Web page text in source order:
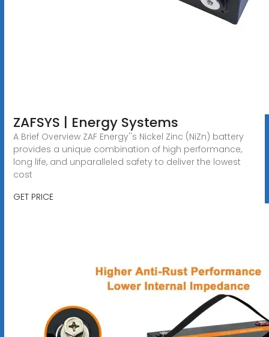
ZAFSYS | Energy Systems
A Brief Overview ZAF Energy''s Nickel Zinc (NiZn) battery
provides a unique combination of high performance,
long life, and unparalleled safety to deliver the lowest
cost
GET PRICE